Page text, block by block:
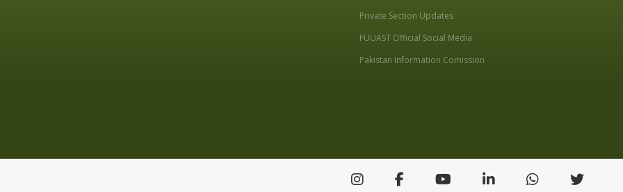
Private Section Updates
FUUAST Official Social Media
Pakistan Information Comission